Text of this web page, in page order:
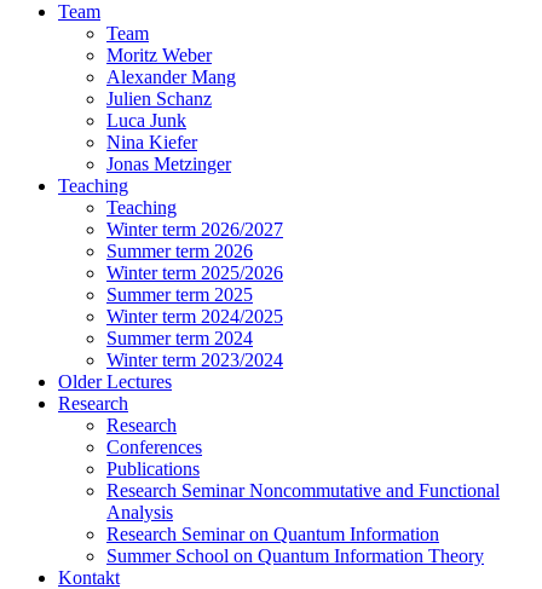
Team
Team
Moritz Weber
Alexander Mang
Julien Schanz
Luca Junk
Nina Kiefer
Jonas Metzinger
Teaching
Teaching
Winter term 2026/2027
Summer term 2026
Winter term 2025/2026
Summer term 2025
Winter term 2024/2025
Summer term 2024
Winter term 2023/2024
Older Lectures
Research
Research
Conferences
Publications
Research Seminar Noncommutative and Functional
Analysis
Research Seminar on Quantum Information
Summer School on Quantum Information Theory
Kontakt